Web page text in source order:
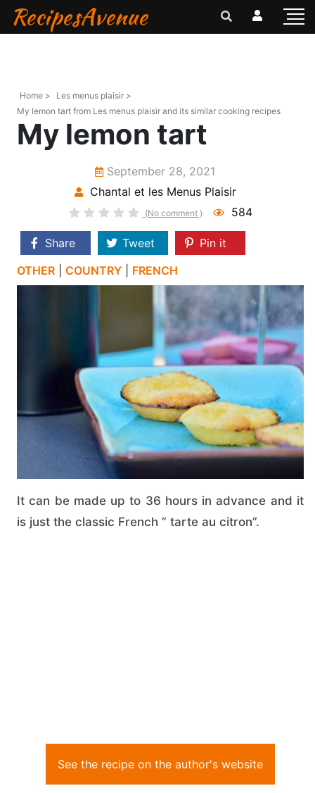
RecipesAvenue
Home >
Les menus plaisir >
My lemon tart from Les menus plaisir and its similar cooking recipes
My lemon tart
September 28, 2021
Chantal et les Menus Plaisir
(No comment ) 584
Share Tweet
Pin it
OTHER
COUNTRY FRENCH
It can be made up to 36 hours in advance and it
is just the classic French ” tarte au citron”.
See the recipe on the author's website